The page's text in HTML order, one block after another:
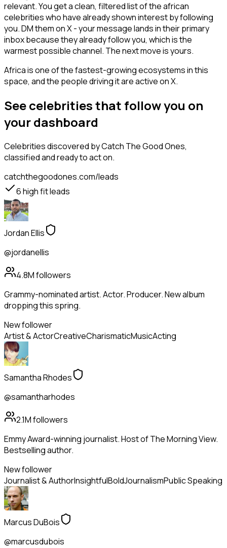
relevant. You get a clean, filtered list of the african
celebrities who have already shown interest by following
you. DM them on X - your message lands in their primary
inbox because they already follow you, which is the
warmest possible channel. The next move is yours.
Africa is one of the fastest-growing ecosystems in this
space, and the people driving it are active on X.
See celebrities that follow you on
your dashboard
Celebritiesdiscovered by Catch The Good Ones,
classified and ready to act on.
catchthegoodones.com/leads
6high fit leads
Jordan Ellis
@jordanellis
4.8Mfollowers
Grammy-nominated artist. Actor. Producer. New album
dropping this spring.
New follower
Artist & ActorCreativeCharismaticMusicActing
Samantha Rhodes
@samantharhodes
2.1Mfollowers
Emmy Award-winning journalist. Host of The Morning View.
Bestselling author.
New follower
Journalist & AuthorInsightfulBoldJournalismPublic Speaking
Marcus DuBois
@marcusdubois